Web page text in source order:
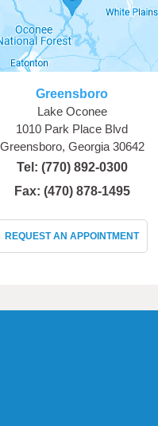
Greensboro
Lake Oconee
1010 Park Place Blvd
Greensboro, Georgia 30642
Tel: (770) 892-0300
Fax: (470) 878-1495
REQUEST AN APPOINTMENT